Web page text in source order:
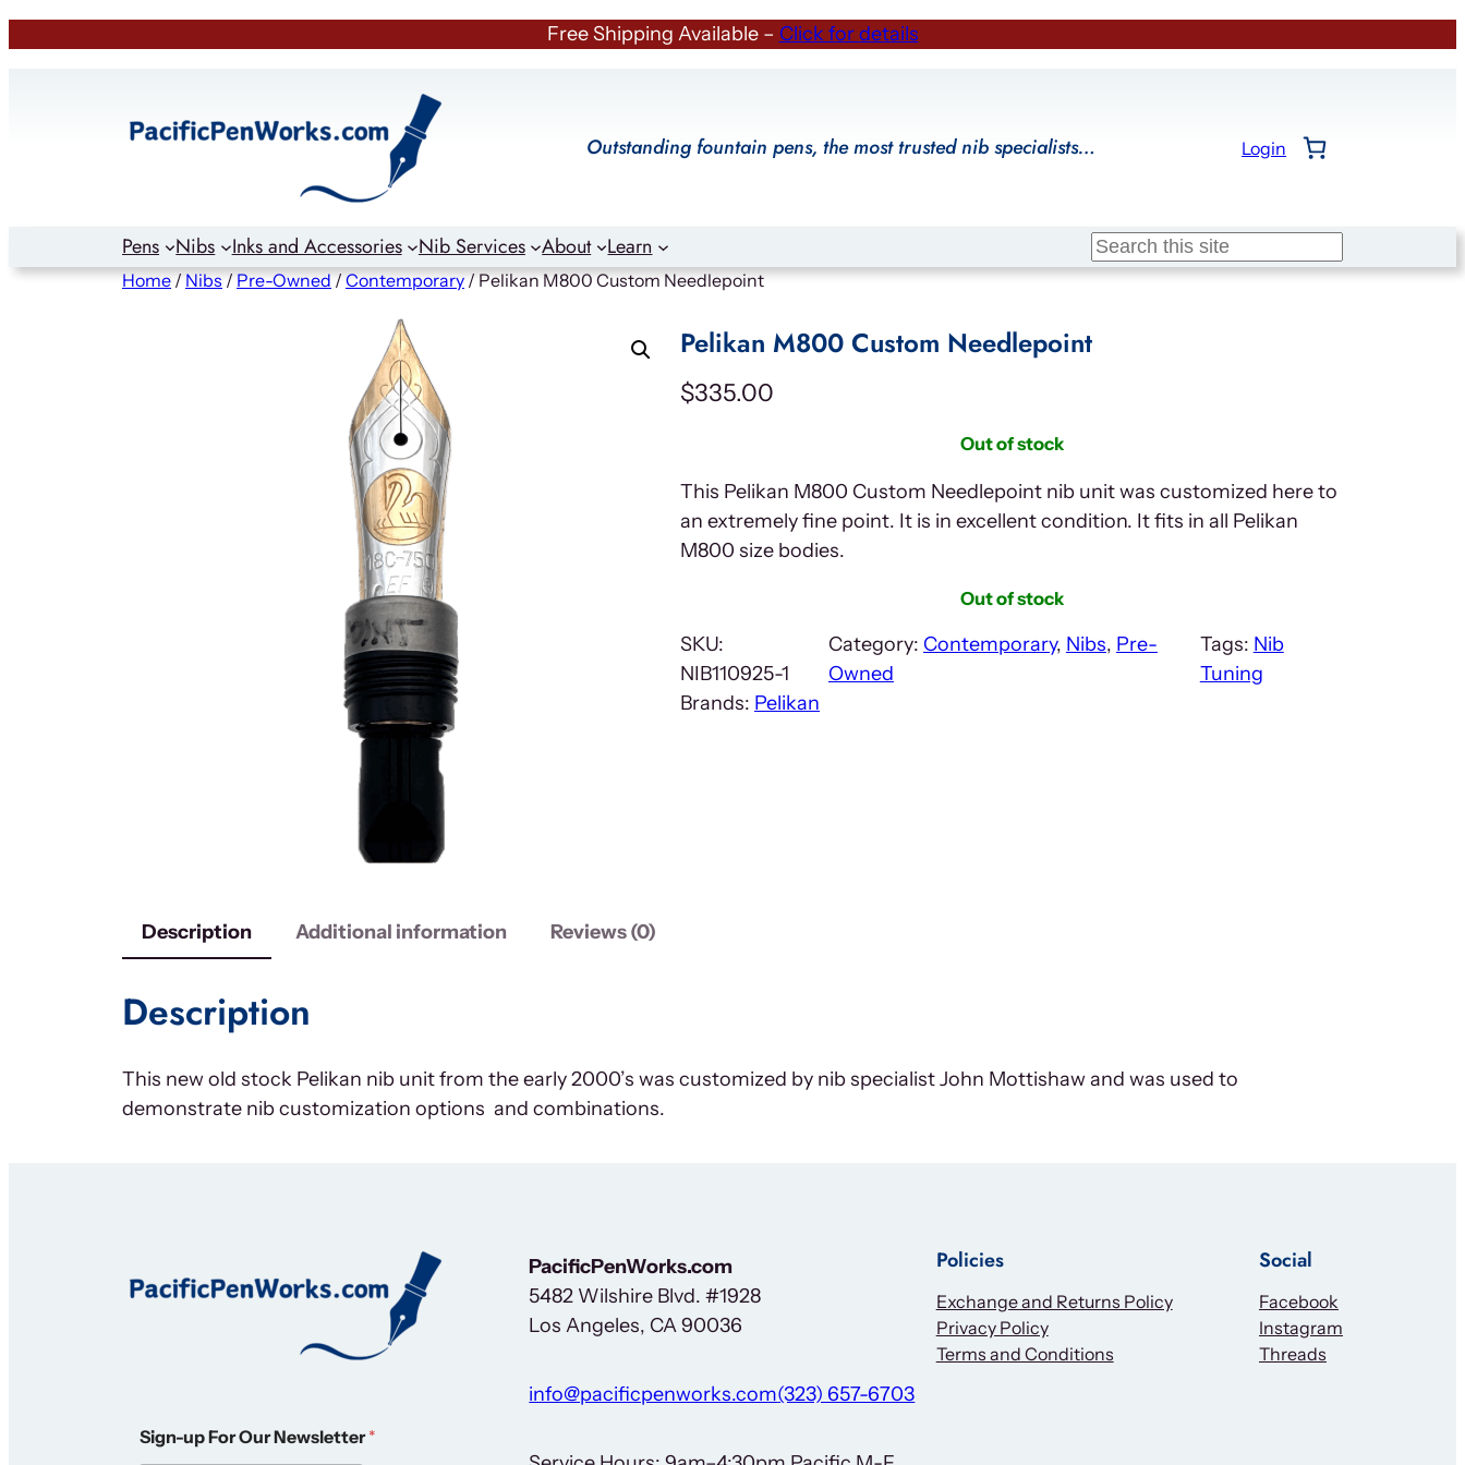
Free Shipping Available – Click for details
Outstanding fountain pens, the most trusted nib specialists… Login
Pens Nibs Inks and Accessories Nib Services About Learn Search
Home/Nibs/Pre-Owned/Contemporary/ Pelikan M800 Custom Needlepoint
Pelikan M800 Custom Needlepoint
$335.00
Out of stock
This Pelikan M800 Custom Needlepoint nib unit was customized here to
an extremely fine point. It is in excellent condition. It fits in all Pelikan
M800 size bodies.
Out of stock
SKU:
NIB110925-1
Category: Contemporary, Nibs, Pre-
Owned
Tags: Nib
Tuning
Brands: Pelikan
Description Additional information Reviews (0)
Description
This new old stock Pelikan nib unit from the early 2000’s was customized by nib specialist John Mottishaw and was used to
demonstrate nib customization options and combinations.
O
Sign-up For Our Newsletter*
PacificPenWorks.com
5482 Wilshire Blvd. #1928
Los Angeles, CA 90036
info@pacificpenworks.com(323) 657-6703
Policies
Exchange and Returns Policy
Privacy Policy
Terms and Conditions
Social
Facebook
Instagram
Threads